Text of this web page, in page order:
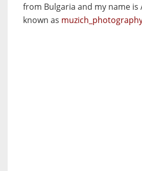
from Bulgaria and my name is
known as